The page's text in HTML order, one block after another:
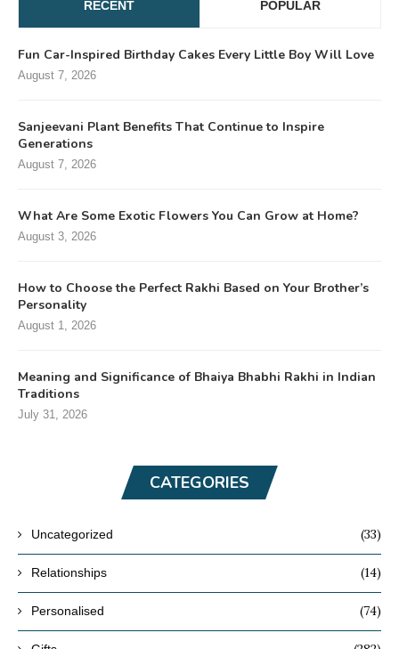
RECENT POPULAR
Fun Car-Inspired Birthday Cakes Every Little Boy Will Love
August 7, 2026
Sanjeevani Plant Benefits That Continue to Inspire
Generations
August 7, 2026
What Are Some Exotic Flowers You Can Grow at Home?
August 3, 2026
How to Choose the Perfect Rakhi Based on Your Brother’s
Personality
August 1, 2026
Meaning and Significance of Bhaiya Bhabhi Rakhi in Indian
Traditions
July 31, 2026
CATEGORIES
Uncategorized (33)
Relationships (14)
Personalised (74)